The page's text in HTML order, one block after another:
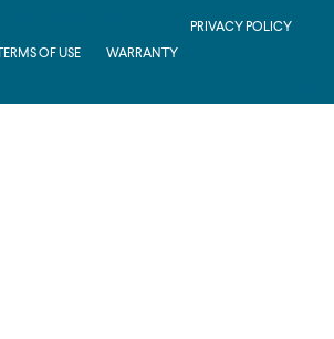
PRIVACY POLICY
TERMS OF USE
WARRANTY